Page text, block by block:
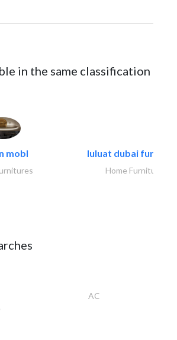
in the same classification
mobl luluat dubai
Home Furnitures
AC